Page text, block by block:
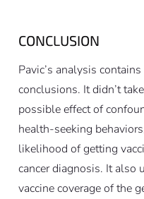
CONCLUSION
Pavic’s analysis
conclusions. It didn’t
possible effect of
health-seeking
likelihood of getting
cancer diagnosis. It also
vaccine coverage of the